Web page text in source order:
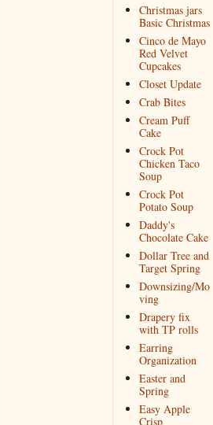
Christmas jars
Basic Christmas
Cinco de Mayo
Red Velvet
Cupcakes
Closet Update
Crab Bites
Cream Puff
Cake
Crock Pot
Chicken Taco
Soup
Crock Pot
Potato Soup
Daddy's
Chocolate Cake
Dollar Tree and
Target Spring
Downsizing/Mo
ving
Drapery fix
with TP rolls
Earring
Organization
Easter and
Spring
Easy Apple
Crisp